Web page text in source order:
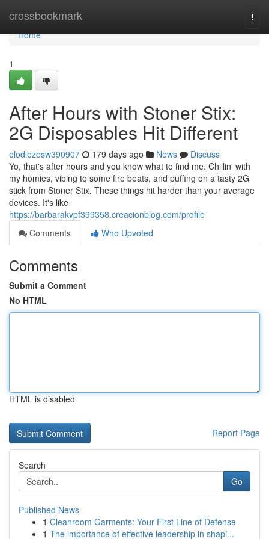
crossbookmark
Home
Home
1
After Hours with Stoner Stix:
2G Disposables Hit Different
elodiezosw390907 179 days ago News
Discuss
Yo, that's after hours and you know what to find me. Chillin' with
my homies, vibing to some fire beats, and puffing on a tasty 2G
stick from Stoner Stix. These things hit harder than your average
devices. It's like
https://barbarakvpf399358.creacionblog.com/profile
Comments
Who Upvoted
Comments
Submit a Comment
No HTML
HTML is disabled
Report Page
Search
Go
Published News
1 Cleanroom Garments: Your First Line of Defense
1 The importance of effective leadership in shapi...